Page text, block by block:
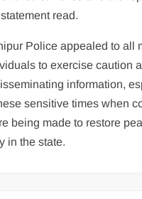
statement read.
Police appealed to all
to exercise caution
information,
sensitive times when
being made to restore
in the state.